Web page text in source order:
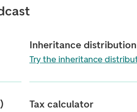
Inheritance distribution
Try the inheritance
Tax calculator